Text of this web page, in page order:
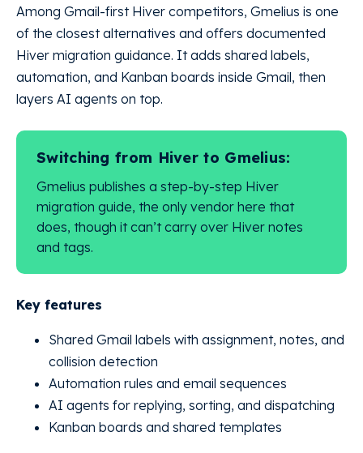
Among Gmail-first Hiver competitors, Gmelius is one
of the closest alternatives and offers documented
Hiver migration guidance. It adds shared labels,
automation, and Kanban boards inside Gmail, then
layers AI agents on top.
Switching from Hiver to Gmelius:
Gmelius publishes a step-by-step Hiver
migration guide, the only vendor here that
does, though it can’t carry over Hiver notes
and tags.
Key features
Shared Gmail labels with assignment, notes, and
collision detection
Automation rules and email sequences
AI agents for replying, sorting, and dispatching
Kanban boards and shared templates